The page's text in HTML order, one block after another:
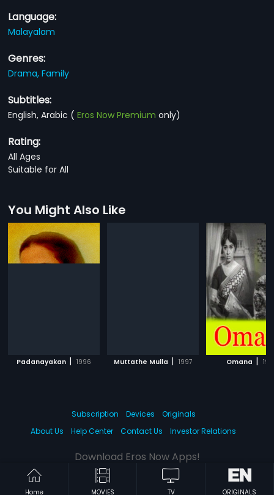
Language:
Malayalam
Genres:
Drama,Family
Subtitles:
English, Arabic (Eros Now Premium only)
Rating:
All Ages
Suitable for All
You Might Also Like
Padanayakan | 1996 Muttathe Mulla | 1997 Omana |
Home MOVIES TV ORIGINALS
Subscription Devices
Originals
About Us
Help Center Contact Us Investor Relations
Download Eros Now Apps!